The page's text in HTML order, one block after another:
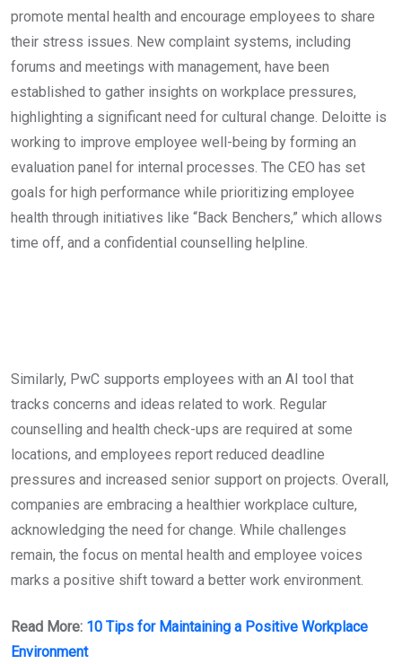
promote mental health and encourage employees to share
their stress issues. New complaint systems, including
forums and meetings with management, have been
established to gather insights on workplace pressures,
highlighting a significant need for cultural change. Deloitte is
working to improve employee well-being by forming an
evaluation panel for internal processes. The CEO has set
goals for high performance while prioritizing employee
health through initiatives like “Back Benchers,” which allows
time off, and a confidential counselling helpline.
Similarly, PwC supports employees with an AI tool that
tracks concerns and ideas related to work. Regular
counselling and health check-ups are required at some
locations, and employees report reduced deadline
pressures and increased senior support on projects. Overall,
companies are embracing a healthier workplace culture,
acknowledging the need for change. While challenges
remain, the focus on mental health and employee voices
marks a positive shift toward a better work environment.
Read More: 10 Tips for Maintaining a Positive Workplace
Environment